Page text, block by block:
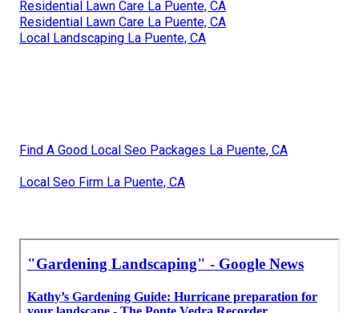
Residential Lawn Care La Puente, CA
Residential Lawn Care La Puente, CA
Local Landscaping La Puente, CA
Find A Good Local Seo Packages La Puente, CA
Local Seo Firm La Puente, CA